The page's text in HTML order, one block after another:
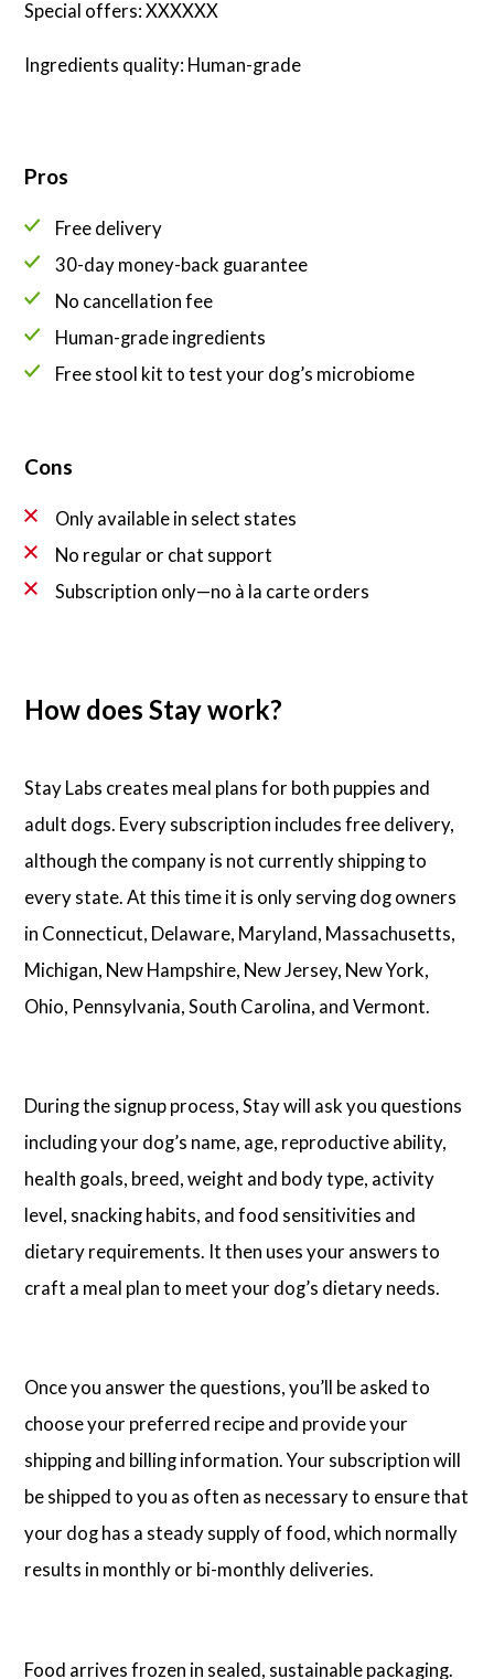
Special offers: XXXXXX
Ingredients quality: Human-grade
Pros
Free delivery
30-day money-back guarantee
No cancellation fee
Human-grade ingredients
Free stool kit to test your dog’s microbiome
Cons
Only available in select states
No regular or chat support
Subscription only—no à la carte orders
How does Stay work?
Stay Labs creates meal plans for both puppies and
adult dogs. Every subscription includes free delivery,
although the company is not currently shipping to
every state. At this time it is only serving dog owners
in Connecticut, Delaware, Maryland, Massachusetts,
Michigan, New Hampshire, New Jersey, New York,
Ohio, Pennsylvania, South Carolina, and Vermont.
During the signup process, Stay will ask you questions
including your dog’s name, age, reproductive ability,
health goals, breed, weight and body type, activity
level, snacking habits, and food sensitivities and
dietary requirements. It then uses your answers to
craft a meal plan to meet your dog’s dietary needs.
Once you answer the questions, you’ll be asked to
choose your preferred recipe and provide your
shipping and billing information. Your subscription will
be shipped to you as often as necessary to ensure that
your dog has a steady supply of food, which normally
results in monthly or bi-monthly deliveries.
Food arrives frozen in sealed, sustainable packaging.